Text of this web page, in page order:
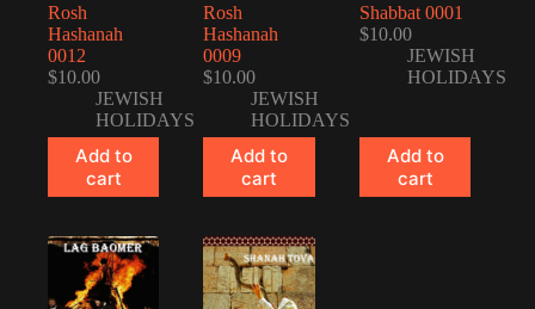
Rosh
Hashanah
0012
$10.00
JEWISH
HOLIDAYS
Add to
cart
Rosh
Hashanah
0009
$10.00
JEWISH
HOLIDAYS
Add to
cart
Shabbat 0001
$10.00
JEWISH
HOLIDAYS
Add to
cart